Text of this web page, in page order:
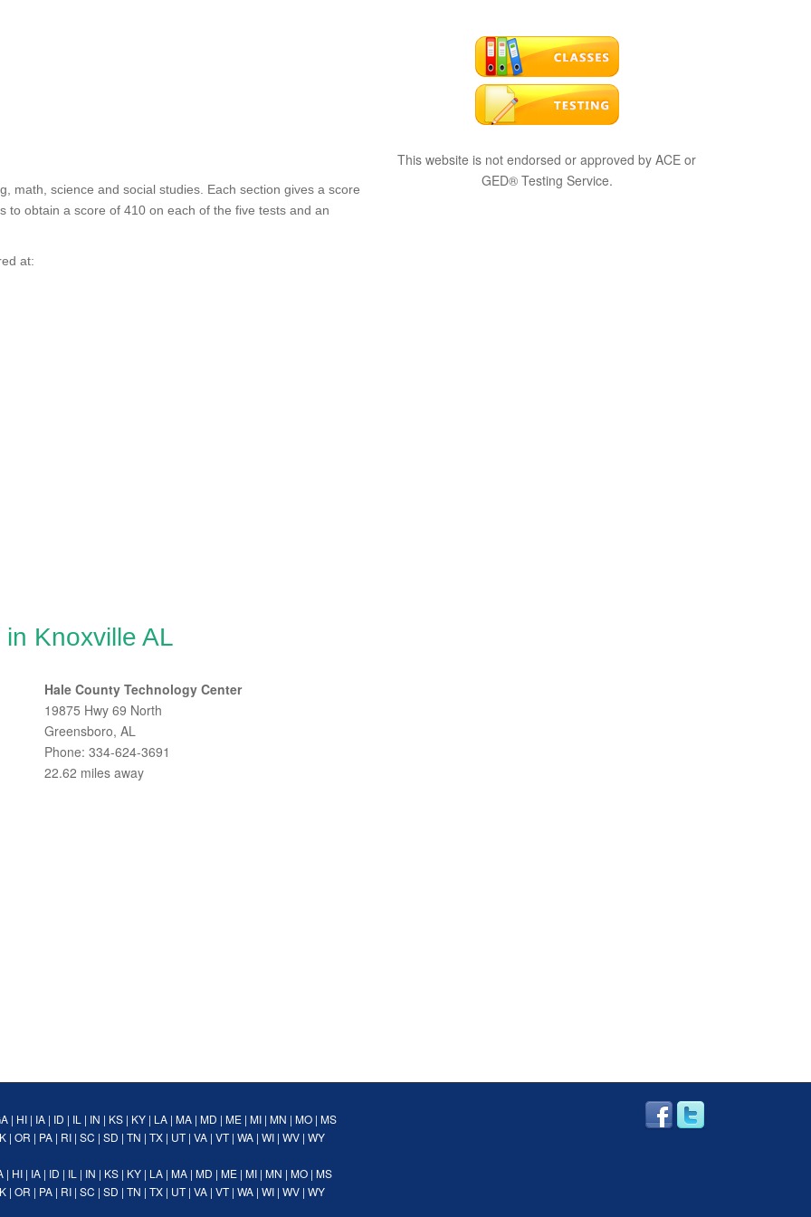
math, science and social studies. Each section gives a score
obtain a score of 410 on each of the five tests and an
at:
Knoxville AL
Hale County Technology Center
19875 Hwy 69 North
Greensboro, AL
Phone: 334-624-3691
22.62 miles away
This website is not endorsed or approved by ACE or
GED® Testing Service.
| HI | IA | ID | IL | IN | KS | KY | LA | MA | MD | ME | MI | MN | MO | MS
| OR | PA | RI | SC | SD | TN | TX | UT| VA | VT| WA | WI | WV | WY
| HI | IA | ID | IL | IN | KS | KY | LA | MA | MD | ME | MI | MN | MO | MS
| OR | PA | RI | SC | SD | TN | TX | UT| VA | VT| WA | WI | WV | WY